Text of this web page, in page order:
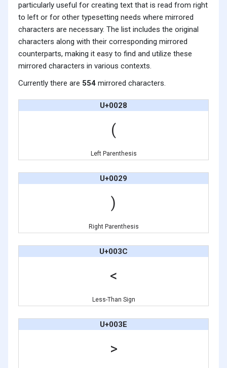
particularly useful for creating text that is read from right
to left or for other typesetting needs where mirrored
characters are necessary. The list includes the original
characters along with their corresponding mirrored
counterparts, making it easy to find and utilize these
mirrored characters in various contexts.
Currently there are 554 mirrored characters.
U+0028
(
Left Parenthesis
U+0029
)
Right Parenthesis
U+003C
<
Less-Than Sign
U+003E
>